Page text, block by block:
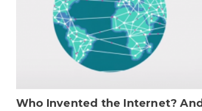
Who Invented the Internet? And